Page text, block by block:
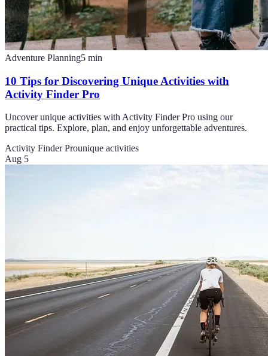
Adventure Planning5 min
10 Tips for Discovering Unique Activities with
Activity Finder Pro
Uncover unique activities with Activity Finder Pro using our
practical tips. Explore, plan, and enjoy unforgettable adventures.
Activity Finder Prounique activities
Aug 5